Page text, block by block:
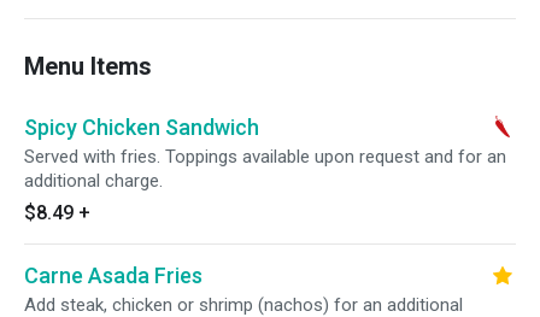
Menu Items
Spicy Chicken Sandwich
Served with fries. Toppings available upon request and for an
additional charge.
$8.49 +
Carne Asada Fries
Add steak, chicken or shrimp (nachos) for an additional